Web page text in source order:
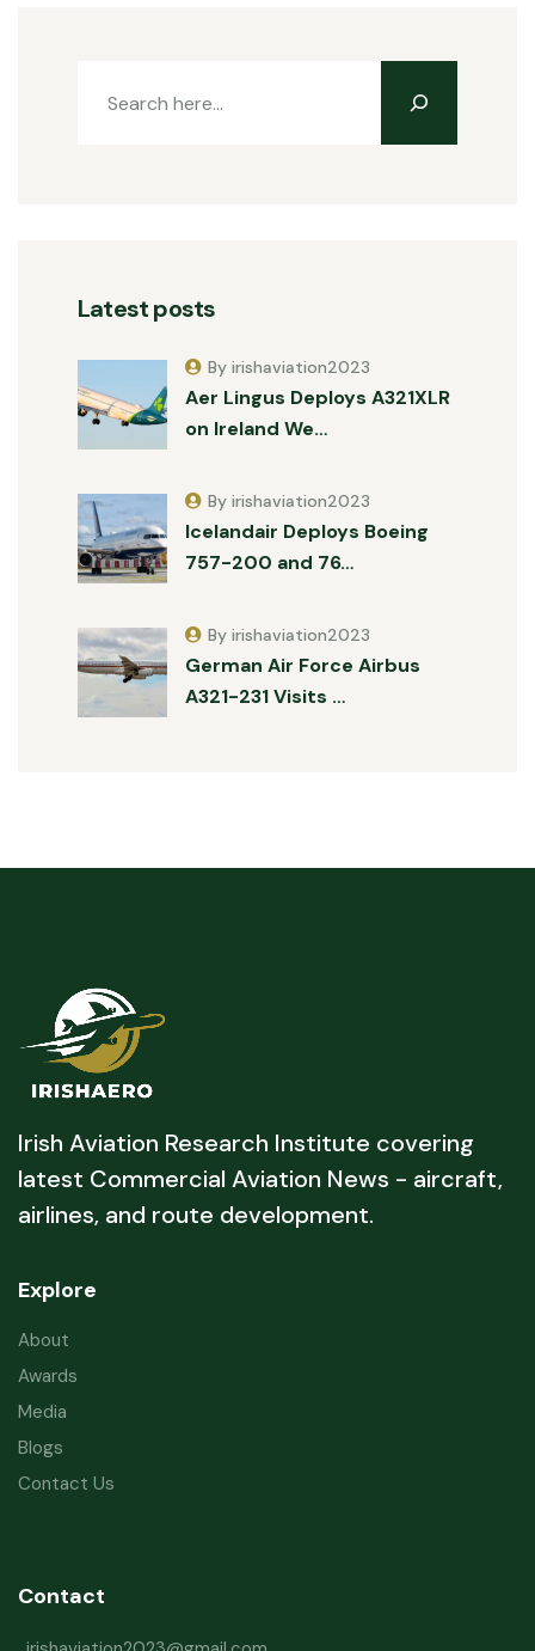
Latest posts
Aer Lingus Deploys A321XLR
on Ireland We…
By irishaviation2023
Icelandair Deploys Boeing
757-200 and 76…
By irishaviation2023
German Air Force Airbus
A321-231 Visits …
By irishaviation2023
Irish Aviation Research Institute covering
latest Commercial Aviation News - aircraft,
airlines, and route development.
Explore
About
Awards
Media
Blogs
Contact Us
Contact